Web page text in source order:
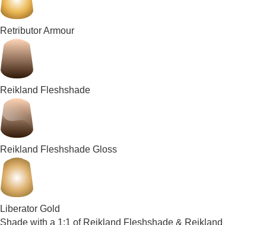
Retributor Armour
Reikland Fleshshade
Reikland Fleshshade Gloss
Liberator Gold
Shade with a 1:1 of Reikland Fleshshade & Reikland